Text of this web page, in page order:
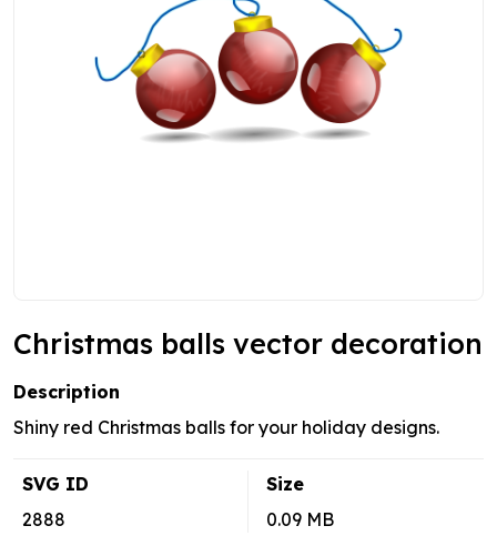
Christmas balls vector decoration
Description
Shiny red Christmas balls for your holiday designs.
SVG ID
2888
Size
0.09 MB